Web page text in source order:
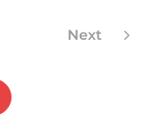
Next